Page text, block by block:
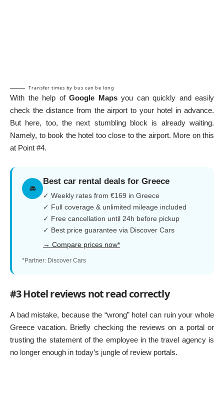
Transfer times by bus can be long
With the help of Google Mapsyou can quickly and easily
check the distance from the airport to your hotel in advance.
But here, too, the next stumbling block is already waiting.
Namely, to book the hotel too close to the airport. More on this
at Point #4.
🚘
Best car rental deals for Greece
✓ Weekly rates from €169 in Greece
✓ Full coverage & unlimited mileage included
✓ Free cancellation until 24h before pickup
✓ Best price guarantee via Discover Cars
→ Compare prices now*
*Partner: Discover Cars
#3 Hotel reviews not read correctly
A bad mistake, because the “wrong” hotel can ruin your whole
Greece vacation. Briefly checking the reviews on a portal or
trusting the statement of the employee in the travel agency is
no longer enough in today’s jungle of review portals.